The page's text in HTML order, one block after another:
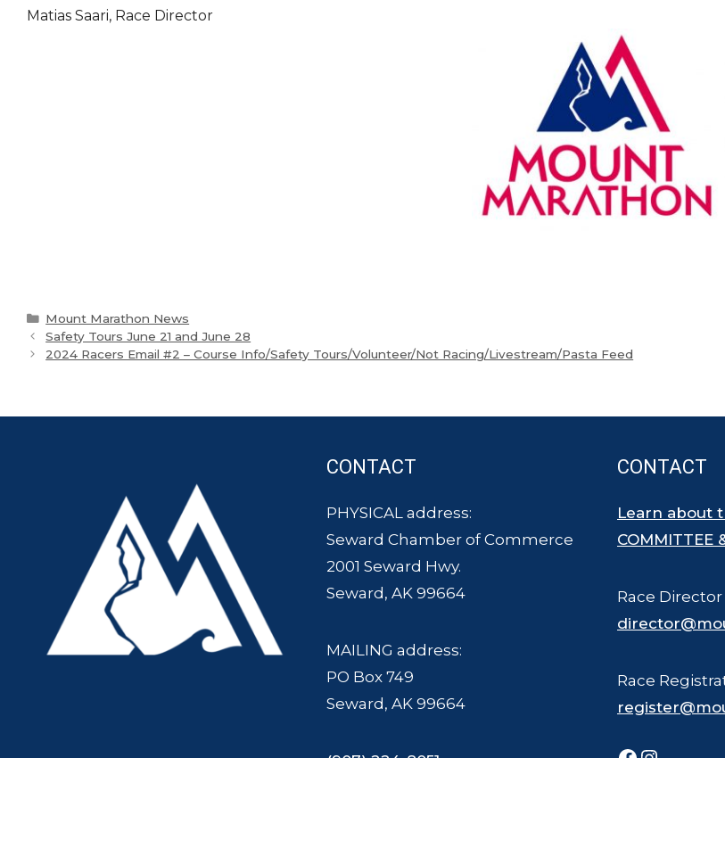
Matias Saari, Race Director
Categories
Mount Marathon News
Safety Tours June 21 and June 28
2024 Racers Email #2 – Course Info/Safety Tours/Volunteer/Not Racing/Livestream/Pasta Feed
CONTACT
PHYSICAL address:
Seward Chamber of Commerce
2001 Seward Hwy.
Seward, AK 99664
MAILING address:
PO Box 749
Seward, AK 99664
(907) 224-8051
CONTACT
Learn about
COMMITTEE
Race Director
Race
Facebook